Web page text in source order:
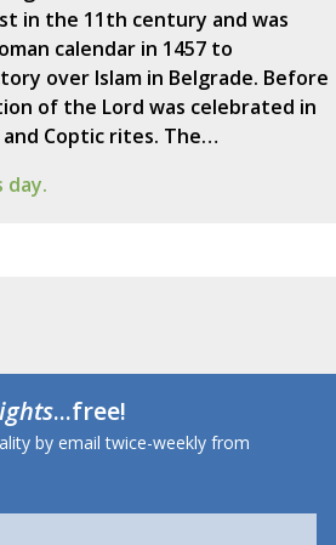
in the 11th century and was
calendar in 1457 to
over Islam in Belgrade. Before
of the Lord was celebrated in
Coptic rites. The…
day.
...free!
by email twice-weekly from